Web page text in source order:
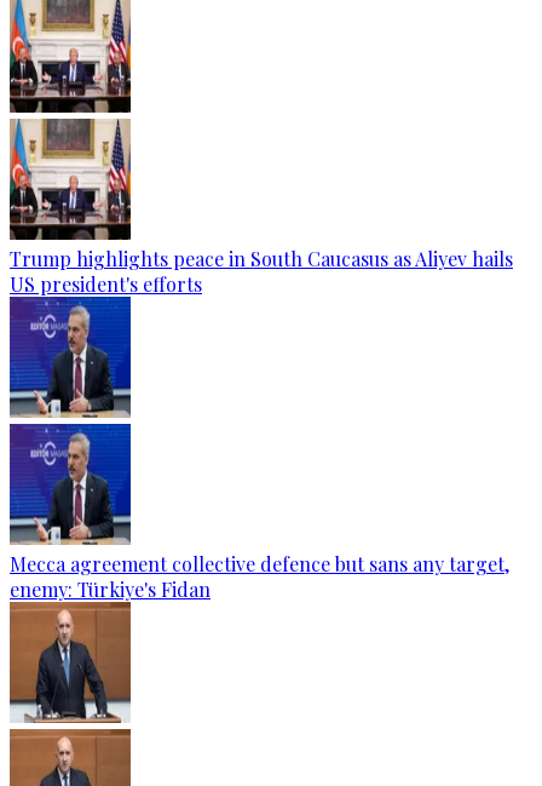
Trump highlights peace in South Caucasus as Aliyev hails
US president's efforts
Mecca agreement collective defence but sans any target,
enemy: Türkiye's Fidan